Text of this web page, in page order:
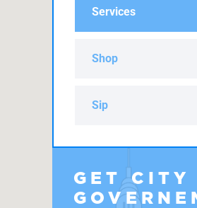
Services
Shop
Sip
GET CITY